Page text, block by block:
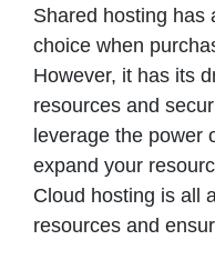
Shared hosting has
choice when
However, it has its
resources and
leverage the power
expand your
Cloud hosting is all
resources and